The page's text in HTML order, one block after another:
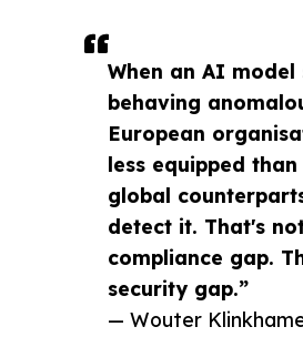
When an AI model
behaving
European
less equipped
global
detect it. That's
compliance gap.
security gap.”
— Wouter